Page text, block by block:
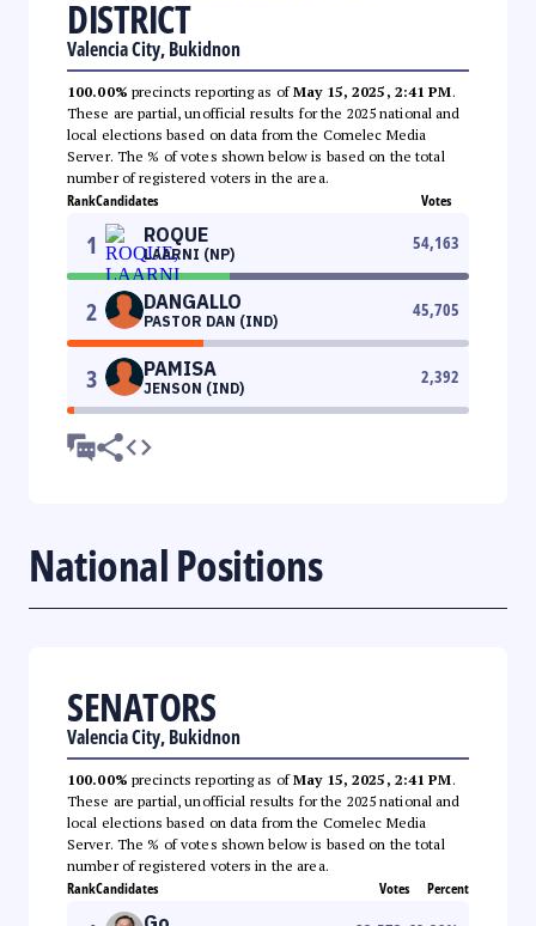
DISTRICT
Valencia City, Bukidnon
100.00% precincts reporting as ofMay 15, 2025, 2:41 PM.
These are partial, unofficial results for the 2025 national and
local elections based on data from the Comelec Media
Server. The % of votes shown below is based on the total
number of registered voters in the area.
RankCandidates Votes
1 ROQUE
LAARNI (NP)
54,163
2 DANGALLO
PASTOR DAN (IND)
45,705
3 PAMISA
JENSON (IND)
2,392
National Positions
SENATORS
Valencia City, Bukidnon
100.00% precincts reporting as ofMay 15, 2025, 2:41 PM.
These are partial, unofficial results for the 2025 national and
local elections based on data from the Comelec Media
Server. The % of votes shown below is based on the total
number of registered voters in the area.
RankCandidates Votes Percent